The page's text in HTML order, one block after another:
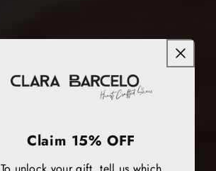
Claim 15% OFF